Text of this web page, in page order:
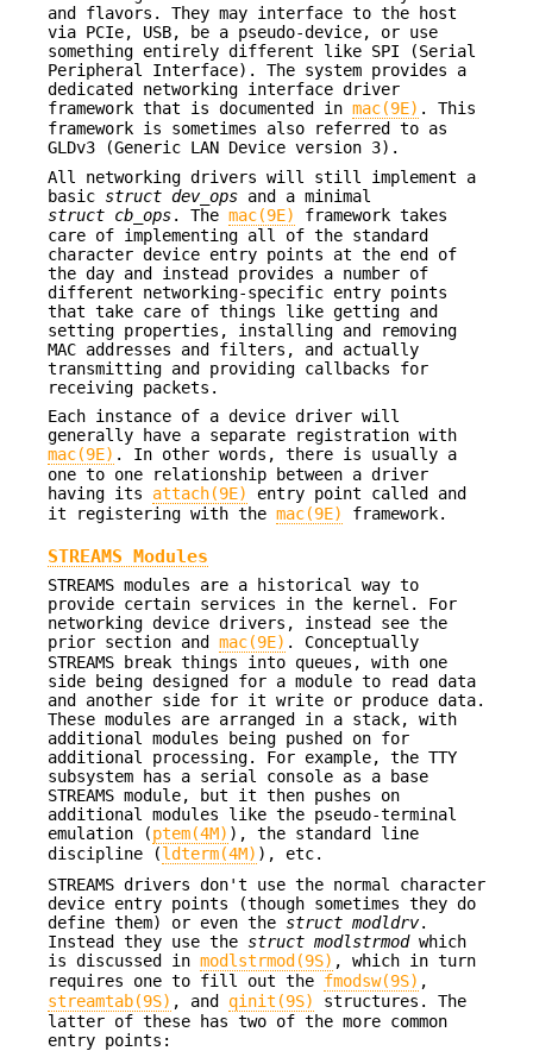
and flavors. They may interface to the host
via PCIe, USB, be a pseudo-device, or use
something entirely different like SPI (Serial
Peripheral Interface). The system provides a
dedicated networking interface driver
framework that is documented in mac(9E) . This
framework is sometimes also referred to as
GLDv3 (Generic LAN Device version 3).
All networking drivers will still implement a
basic struct dev_ops and a minimal
struct cb_ops. The mac(9E)
framework takes
care of implementing all of the standard
character device entry points at the end of
the day and instead provides a number of
different networking-specific entry points
that take care of things like getting and
setting properties, installing and removing
MAC addresses and filters, and actually
transmitting and providing callbacks for
receiving packets.
Each instance of a device driver will
generally have a separate registration with
mac(9E) . In other words, there is usually a
one to one relationship between a driver
having its attach(9E)
entry point called and
it registering with the mac(9E) framework.
STREAMS Modules
STREAMS modules are a historical way to
provide certain services in the kernel. For
networking device drivers, instead see the
prior section and mac(9E) . Conceptually
STREAMS break things into queues, with one
side being designed for a module to read data
and another side for it write or produce data.
These modules are arranged in a stack, with
additional modules being pushed on for
additional processing. For example, the TTY
subsystem has a serial console as a base
STREAMS module, but it then pushes on
additional modules like the pseudo-terminal
emulation (ptem(4M) ), the standard line
discipline (ldterm(4M) ), etc.
STREAMS drivers don't use the normal character
device entry points (though sometimes they do
define them) or even the struct modldrv.
Instead they use the struct modlstrmodwhich
is discussed in modlstrmod(9S) , which in turn
requires one to fill out the fmodsw(9S) ,
streamtab(9S) , and qinit(9S)
structures. The
latter of these has two of the more common
entry points: